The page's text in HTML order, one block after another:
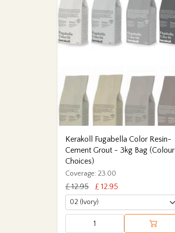
Kerakoll Fugabella Color Resin-
Cement Grout - 3kg Bag (Colour
Choices)
Coverage: 23.00
£ 12.95 £ 12.95